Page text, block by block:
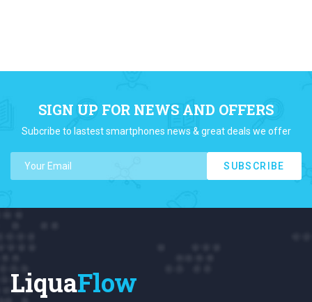
SIGN UP FOR NEWS AND OFFERS
Subcribe to lastest smartphones news & great deals we offer
SUBSCRIBE
LiquaFlow